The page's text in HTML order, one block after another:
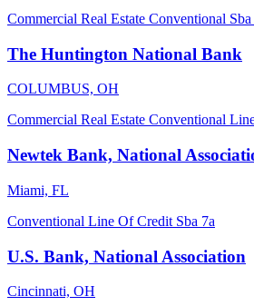
Commercial Real Estate Conventional
The Huntington National Bank
COLUMBUS, OH
Commercial Real Estate Conventional
Newtek Bank, National
Miami, FL
Conventional Line Of Credit Sba 7a
U.S. Bank, National Association
Cincinnati, OH